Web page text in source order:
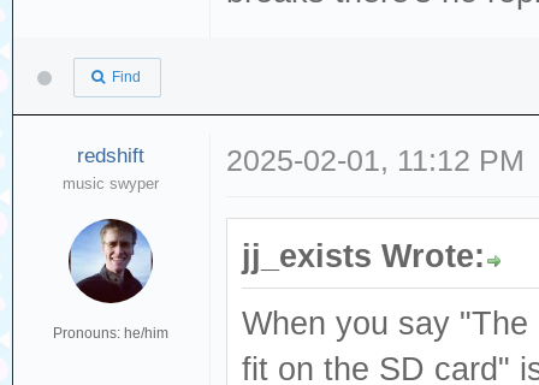
Find
redshift
music swyper
Pronouns: he/him
2025-02-01, 11:12 PM
jj_exists Wrote:
When you say
fit on the SD card"